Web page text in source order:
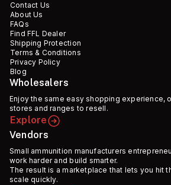
Contact Us
About Us
FAQs
Find FFL Dealer
Shipping Protection
Terms & Conditions
Privacy Policy
Blog
Wholesalers
Enjoy the same easy shopping experience,
stores and ranges to resell.
Explore
Vendors
Small ammunition manufacturers
work harder and build smarter.
The result is a marketplace that lets you hit
scale quickly.